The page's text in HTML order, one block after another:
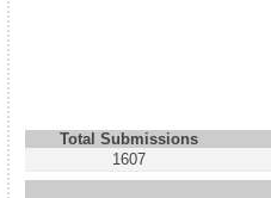
Total Submissions
1607